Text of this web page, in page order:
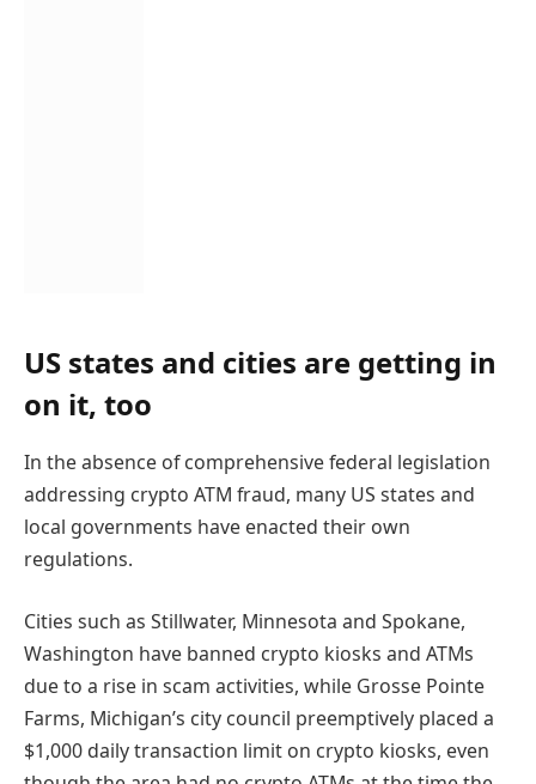
US states and cities are getting in
on it, too
In the absence of comprehensive federal legislation
addressing crypto ATM fraud, many US states and
local governments have enacted their own
regulations.
Cities such as Stillwater, Minnesota and Spokane,
Washington have banned crypto kiosks and ATMs
due to a rise in scam activities, while Grosse Pointe
Farms, Michigan’s city council preemptively placed a
$1,000 daily transaction limit on crypto kiosks, even